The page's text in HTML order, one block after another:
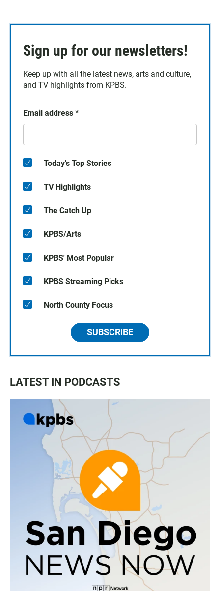
Sign up for our newsletters!
Keep up with all the latest news, arts and culture,
and TV highlights from KPBS.
Email address *
Today's Top Stories
TV Highlights
The Catch Up
KPBS/Arts
KPBS' Most Popular
KPBS Streaming Picks
North County Focus
SUBSCRIBE
LATEST IN PODCASTS